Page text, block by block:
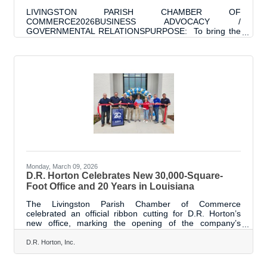
LIVINGSTON PARISH CHAMBER OF
COMMERCE2026BUSINESS ADVOCACY /
GOVERNMENTAL RELATIONSPURPOSE: To bring the
business perspective of local Livingston Parish
maintain relationships with elected officials for the
positively impact the Livingston Parish Business
Community and the community at large. The purpose is
also to connect and inform our business community of
issues / actions / elections which impact
Monday, March 09, 2026
D.R. Horton Celebrates New 30,000-Square-
Foot Office and 20 Years in Louisiana
The Livingston Parish Chamber of Commerce
celebrated an official ribbon cutting for D.R. Horton’s
new office, marking the opening of the company’s
approximately 30,000-square-foot facility and celebrating
20 years of building homes and communities across
Louisiana, including Livingston Parish. The new building
D.R. Horton, Inc.